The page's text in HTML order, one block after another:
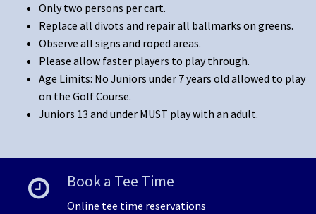
Only two persons per cart.
Replace all divots and repair all ballmarks on greens.
Observe all signs and roped areas.
Please allow faster players to play through.
Age Limits: No Juniors under 7 years old allowed to play
on the Golf Course.
Juniors 13 and under MUST play with an adult.
Book a Tee Time
Online tee time reservations